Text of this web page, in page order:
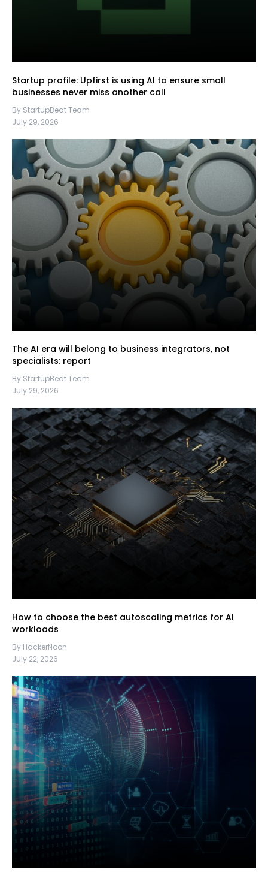
Startup profile: Upfirst is using AI to ensure small
businesses never miss another call
By StartupBeat Team
July 29, 2026
The AI era will belong to business integrators, not
specialists: report
By StartupBeat Team
July 29, 2026
How to choose the best autoscaling metrics for AI
workloads
By HackerNoon
July 22, 2026